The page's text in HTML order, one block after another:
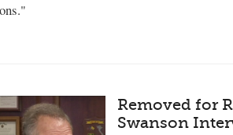
Removed for
Swanson